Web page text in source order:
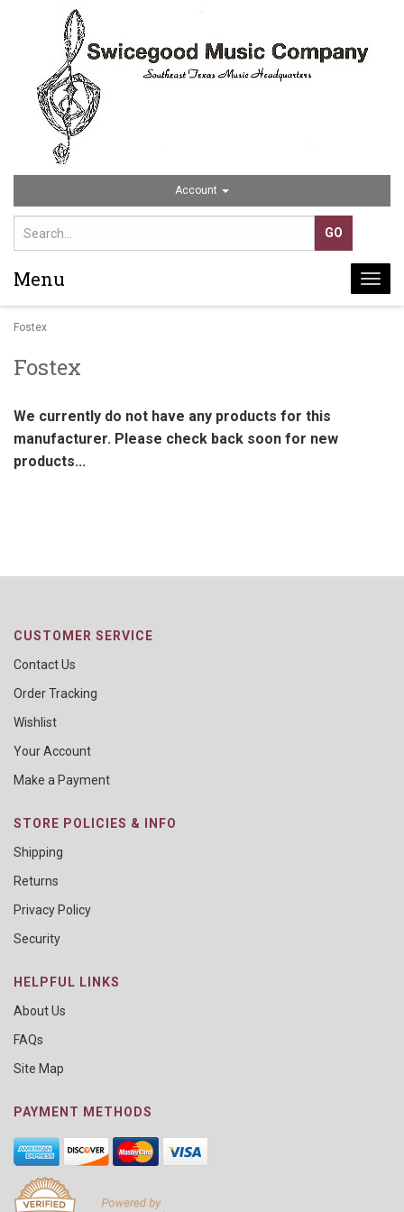
Account
Menu
Fostex
Fostex
We currently do not have any products for this
manufacturer. Please check back soon for new
products...
CUSTOMER SERVICE
Contact Us
Order Tracking
Wishlist
Your Account
Make a Payment
STORE POLICIES & INFO
Shipping
Returns
Privacy Policy
Security
HELPFUL LINKS
About Us
FAQs
Site Map
PAYMENT METHODS